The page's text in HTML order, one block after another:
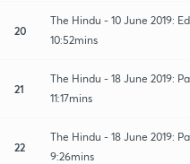
20
The Hindu - 10 June 2019:
10:52mins
21
The Hindu - 18 June 2019:
11:17mins
22
The Hindu - 18 June 2019:
9:26mins